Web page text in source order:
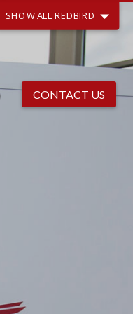
SHOW ALL REDBIRD
CONTACT US